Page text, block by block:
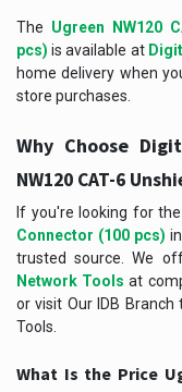
The Ugreen NW120
pcs) is available at
home delivery when
store purchases.
Why Choose
NW120 CAT-6
If you're looking for the
Connector (100 pcs)
trusted source. We
Network Tools at
or visit Our IDB
Tools.
What Is the Price